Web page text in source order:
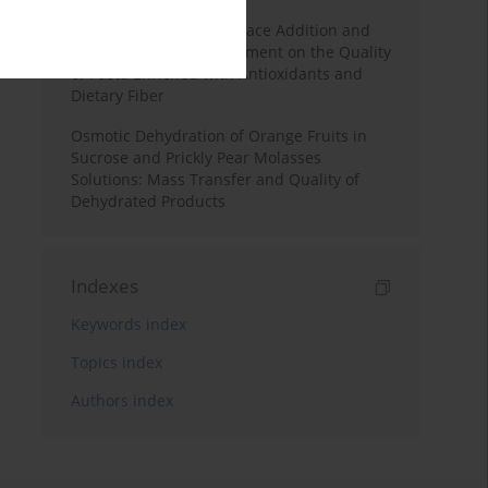
Effects of Mulberry Pomace Addition and
Transglutaminase Treatment on the Quality
of Pasta Enriched with Antioxidants and
Dietary Fiber
Osmotic Dehydration of Orange Fruits in
Sucrose and Prickly Pear Molasses
Solutions: Mass Transfer and Quality of
Dehydrated Products
Indexes
Keywords index
Topics index
Authors index